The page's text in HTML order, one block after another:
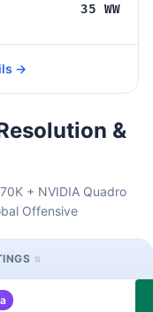
35 WW
→
&
+ NVIDIA Quadro
Offensive